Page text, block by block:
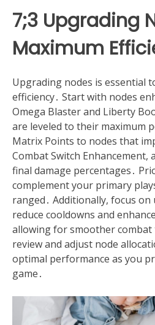
7;3 Upgrading
Maximum
Upgrading nodes is essential
efficiency․ Start with nodes
Omega Blaster and Liberty
are leveled to their maximum
Matrix Points to nodes that
Combat Switch
final damage percentages․
complement your primary
ranged․ Additionally, focus
reduce cooldowns and
allowing for smoother
review and adjust node
optimal performance as you
game․